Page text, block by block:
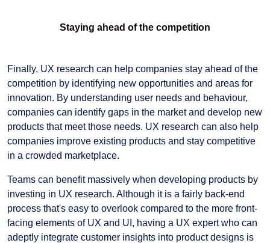
Staying ahead of the competition
Finally, UX research can help companies stay ahead of the
competition by identifying new opportunities and areas for
innovation. By understanding user needs and behaviour,
companies can identify gaps in the market and develop new
products that meet those needs. UX research can also help
companies improve existing products and stay competitive
in a crowded marketplace.
Teams can benefit massively when developing products by
investing in UX research. Although it is a fairly back-end
process that's easy to overlook compared to the more front-
facing elements of UX and UI, having a UX expert who can
adeptly integrate customer insights into product designs is